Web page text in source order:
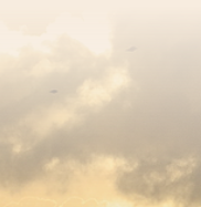
for the Future -
Company number